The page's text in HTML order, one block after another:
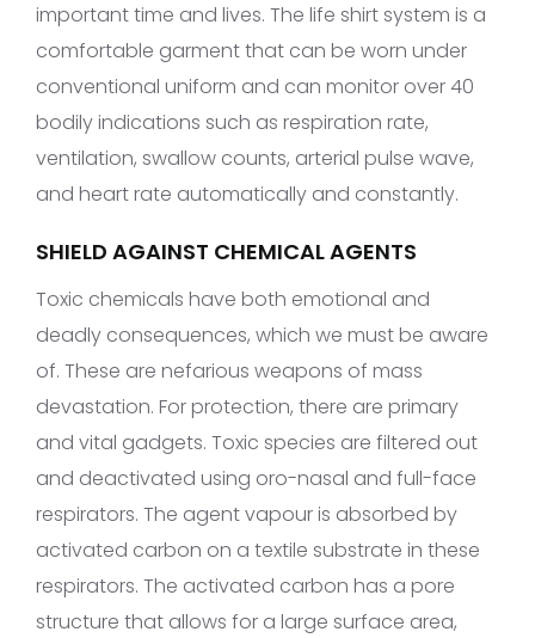
important time and lives. The life shirt system is a
comfortable garment that can be worn under
conventional uniform and can monitor over 40
bodily indications such as respiration rate,
ventilation, swallow counts, arterial pulse wave,
and heart rate automatically and constantly.
SHIELD AGAINST CHEMICAL AGENTS
Toxic chemicals have both emotional and
deadly consequences, which we must be aware
of. These are nefarious weapons of mass
devastation. For protection, there are primary
and vital gadgets. Toxic species are filtered out
and deactivated using oro-nasal and full-face
respirators. The agent vapour is absorbed by
activated carbon on a textile substrate in these
respirators. The activated carbon has a pore
structure that allows for a large surface area,